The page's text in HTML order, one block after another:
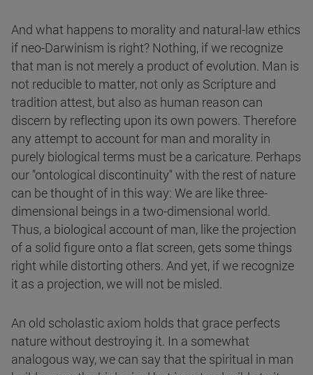
And what happens to morality and natural-law ethics
if neo-Darwinism is right? Nothing, if we recognize
that man is not merely a product of evolution. Man is
not reducible to matter, not only as Scripture and
tradition attest, but also as human reason can
discern by reflecting upon its own powers. Therefore
any attempt to account for man and morality in
purely biological terms must be a caricature. Perhaps
our "ontological discontinuity" with the rest of nature
can be thought of in this way: We are like three-
dimensional beings in a two-dimensional world.
Thus, a biological account of man, like the projection
of a solid figure onto a flat screen, gets some things
right while distorting others. And yet, if we recognize
it as a projection, we will not be misled.
An old scholastic axiom holds that grace perfects
nature without destroying it. In a somewhat
analogous way, we can say that the spiritual in man